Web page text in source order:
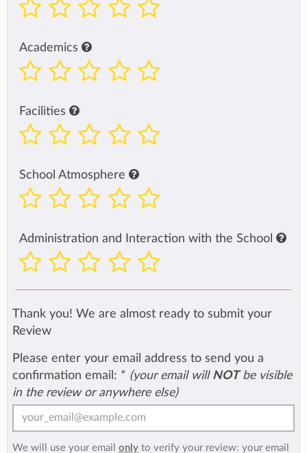
Academics
Facilities
School Atmosphere
Administration and Interaction with the School
Thank you! We are almost ready to submit your
Review
Please enter your email address to send you a
confirmation email: * (your email will NOTbe visible
in the review or anywhere else)
We will use your email only to verify your review: your email